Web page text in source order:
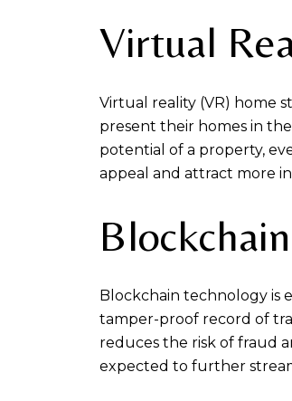
Virtual
Virtual reality (VR) home
present their homes in
potential of a property,
appeal and attract more
Blockchain technology is
tamper-proof record of
reduces the risk of fraud
expected to further